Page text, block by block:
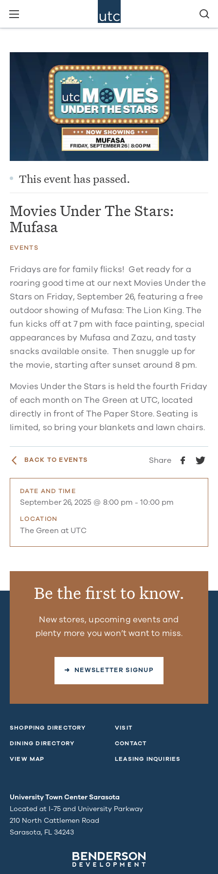
This event has passed.
Movies Under The Stars:
Mufasa
EVENTS
Fridays are for family flicks! Get ready for a
roaring good time at our next Movies Under the
Stars on Friday, September 26, featuring a free
outdoor showing of Mufasa: The Lion King. The
fun kicks off at 7 pm with face painting, special
appearances by Mufasa and Zazu, and tasty
snacks available onsite. Then snuggle up for
the movie, starting after sunset around 8 pm.
Movies Under the Stars is held the fourth Friday
of each month on The Green at UTC, located
directly in front of The Paper Store. Seating is
limited, so bring your blankets and lawn chairs.
BACK TO EVENTS Share
DATE AND TIME
September 26, 2025 @ 8:00 pm -10:00 pm
LOCATION
The Green at UTC
Be the first to know.
New stores, upcoming events and
plenty more you won’t want to miss.
➜ NEWSLETTER SIGNUP
SHOPPING DIRECTORY
DINING DIRECTORY
VIEW MAP
VISIT
CONTACT
LEASING INQUIRIES
University Town Center Sarasota
Located at I-75 and University Parkway
210 North Cattlemen Road
Sarasota, FL 34243